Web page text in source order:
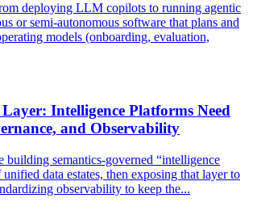
deploying LLM copilots to running agentic
or semi-autonomous software that plans and
models (onboarding, evaluation,
Intelligence Platforms Need
and Observability
building semantics-governed “intelligence
data estates, then exposing that layer to
observability to keep the...